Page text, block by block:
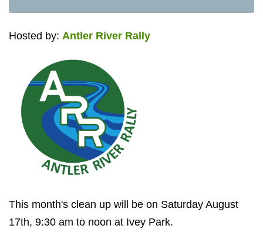
Hosted by: Antler River Rally
This month's clean up will be on Saturday August
17th, 9:30 am to noon at Ivey Park.